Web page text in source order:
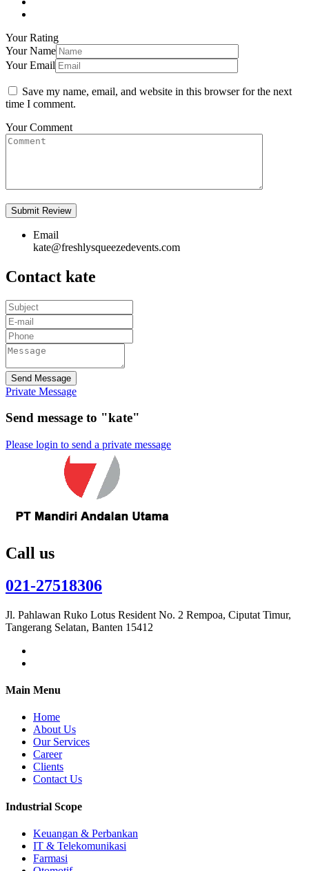
Your Rating
Your Name
Your Email
Save my name, email, and website in this browser for the next
time I comment.
Your Comment
Email
kate@freshlysqueezedevents.com
Contact kate
Send Message
Private Message
Send message to "kate"
Please login to send a private message
Call us
021-27518306
Jl. Pahlawan Ruko Lotus Resident No. 2 Rempoa, Ciputat Timur,
Tangerang Selatan, Banten 15412
Main Menu
Home
About Us
Our Services
Career
Clients
Contact Us
Industrial Scope
Keuangan & Perbankan
IT & Telekomunikasi
Farmasi